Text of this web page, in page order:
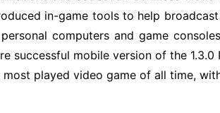
in-game tools to help
computers and game
successful mobile version of the
most played video game of all time,